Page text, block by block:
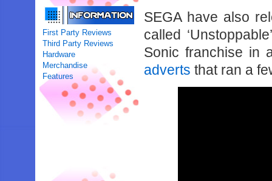
First Party Reviews
Third Party Reviews
Hardware
Merchandise
Features
SEGA have also
called
Sonic franchise in
adverts that ran a